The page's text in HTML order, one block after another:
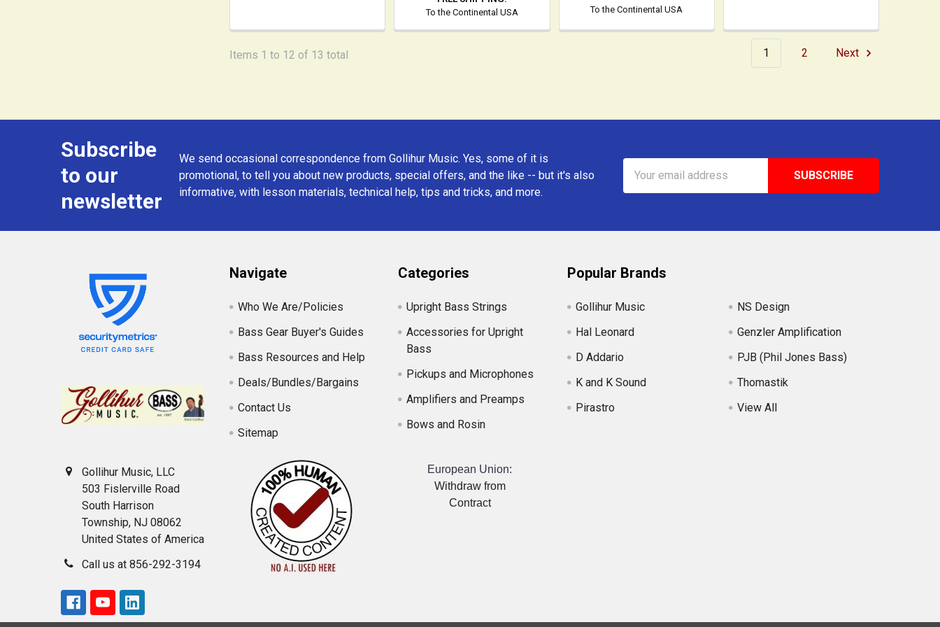
To the Continental USA
To the Continental USA
Items 1 to 12 of 13 total 1 2 Next
FooterSubscribe
to our
newsletter
We send occasional correspondence from Gollihur Music. Yes, some of it is
promotional, to tell you about new products, special offers, and the like -- but it's also
informative, with lesson materials, technical help, tips and tricks, and more.
Address
Gollihur Music, LLC
503 Fislerville Road
South Harrison
Township, NJ 08062
United States of America
Call us at 856-292-3194
Navigate
Who We Are/Policies
Bass Gear Buyer's Guides
Bass Resources and Help
Deals/Bundles/Bargains
Contact Us
Sitemap
Categories
Upright Bass Strings
Accessories for Upright
Bass
Pickups and Microphones
Amplifiers and Preamps
Bows and Rosin
European Union:
Withdraw from
Contract
Popular Brands
Gollihur Music
Hal Leonard
D Addario
K and K Sound
Pirastro
NS Design
Genzler Amplification
PJB (Phil Jones Bass)
Thomastik
View All